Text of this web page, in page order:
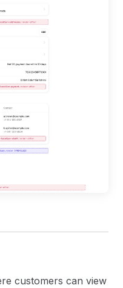
customers can view